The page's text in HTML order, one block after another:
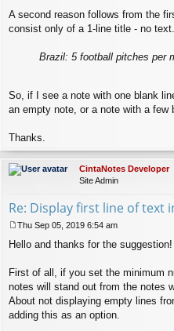
A second reason follows from the
consist only of a 1-line title - no
Brazil: 5 football pitches per
So, if I see a note with one blank
an empty note, or a note with a few
Thanks.
CintaNotes Developer
Site Admin
Re: Display first line of text
o
t
Thu Sep 05, 2019 6:54 am
Hello and thanks for the suggestion!
First of all, if you set the minimum
notes will stand out from the notes
About not displaying empty lines
adding this as an option.